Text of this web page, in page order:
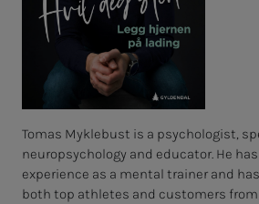
Tomas Myklebust is a psychologist,
neuropsychology and educator. He
experience as a mental trainer and
both top athletes and customers